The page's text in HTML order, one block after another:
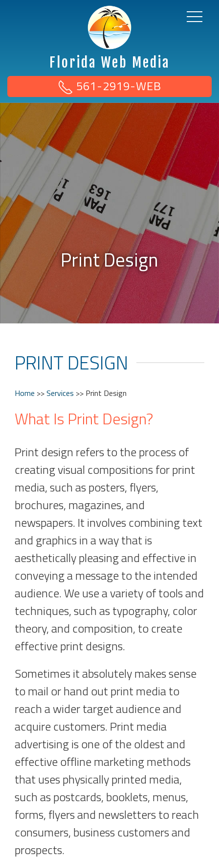
Florida Web Media
561-2919-WEB
Print Design
PRINT DESIGN
Home >>Services >> Print Design
What Is Print Design?
Print design refers to the process of
creating visual compositions for print
media, such as posters, flyers,
brochures, magazines, and
newspapers. It involves combining text
and graphics in a way that is
aesthetically pleasing and effective in
conveying a message to the intended
audience. We use a variety of tools and
techniques, such as typography, color
theory, and composition, to create
effective print designs.
Sometimes it absolutely makes sense
to mail or hand out print media to
reach a wider target audience and
acquire customers. Print media
advertising is one of the oldest and
effective offline marketing methods
that uses physically printed media,
such as postcards, booklets, menus,
forms, flyers and newsletters to reach
consumers, business customers and
prospects.